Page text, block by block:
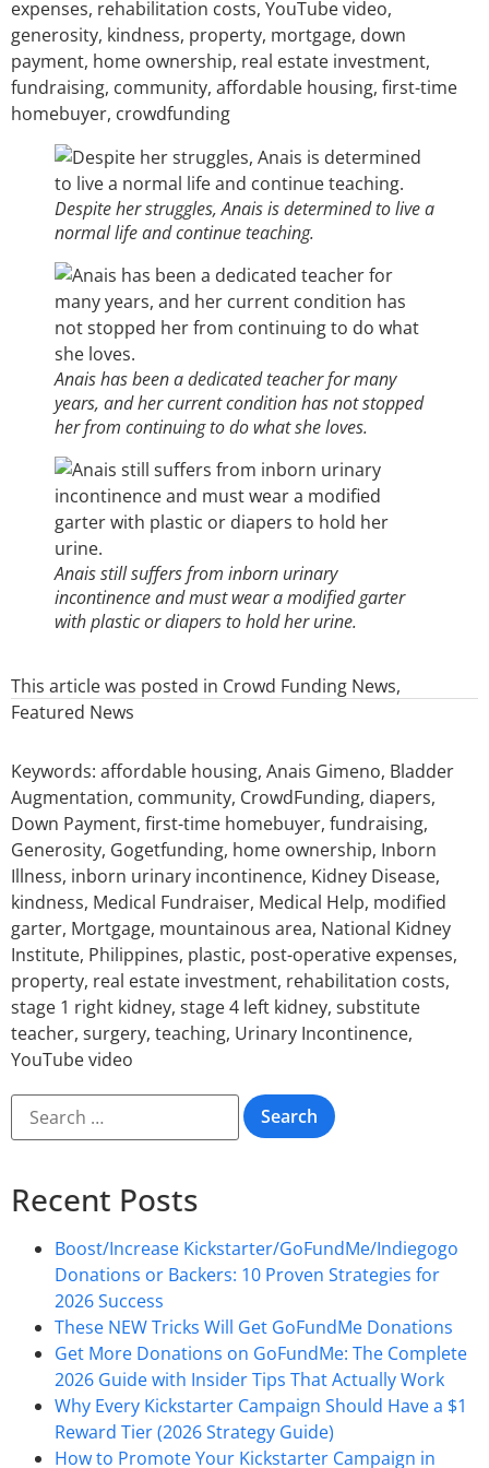
expenses, rehabilitation costs, YouTube video,
generosity, kindness, property, mortgage, down
payment, home ownership, real estate investment,
fundraising, community, affordable housing, first-time
homebuyer, crowdfunding
Despite her struggles, Anais is determined to live a
normal life and continue teaching.
Anais has been a dedicated teacher for many
years, and her current condition has not stopped
her from continuing to do what she loves.
Anais still suffers from inborn urinary
incontinence and must wear a modified garter
with plastic or diapers to hold her urine.
This article was posted in Crowd Funding News,
Featured News
Keywords: affordable housing, Anais Gimeno, Bladder
Augmentation, community, CrowdFunding, diapers,
Down Payment, first-time homebuyer, fundraising,
Generosity, Gogetfunding, home ownership, Inborn
Illness, inborn urinary incontinence, Kidney Disease,
kindness, Medical Fundraiser, Medical Help, modified
garter, Mortgage, mountainous area, National Kidney
Institute, Philippines, plastic, post-operative expenses,
property, real estate investment, rehabilitation costs,
stage 1 right kidney, stage 4 left kidney, substitute
teacher, surgery, teaching, Urinary Incontinence,
YouTube video
Recent Posts
Boost/Increase Kickstarter/GoFundMe/Indiegogo
Donations or Backers: 10 Proven Strategies for
2026 Success
These NEW Tricks Will Get GoFundMe Donations
Get More Donations on GoFundMe: The Complete
2026 Guide with Insider Tips That Actually Work
Why Every Kickstarter Campaign Should Have a $1
Reward Tier (2026 Strategy Guide)
How to Promote Your Kickstarter Campaign in